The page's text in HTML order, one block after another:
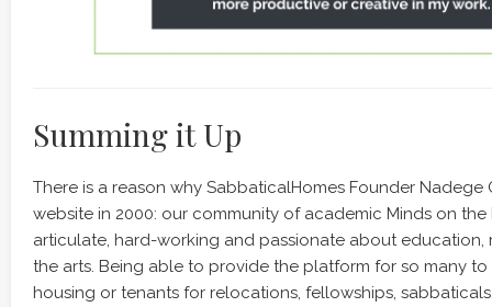
Summing it Up
There is a reason why SabbaticalHomes Founder
website in 2000: our community of academic Minds on the
articulate, hard-working and passionate about education,
the arts. Being able to provide the platform for so many
housing or tenants for relocations, fellowships,